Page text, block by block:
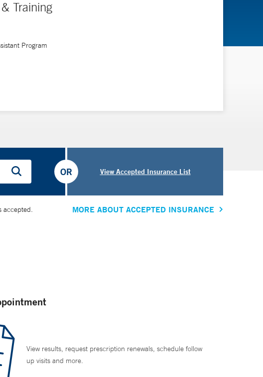
Training
Program
View Accepted Insurance List
OR
accepted. MORE ABOUT ACCEPTED INSURANCE
View results, request prescription renewals, schedule follow
up visits and more.